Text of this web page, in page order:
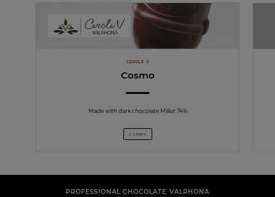
CERCLE V
Cosmo
Made with dark chocolate Millot 74%
2 STEPS
PROFESSIONAL CHOCOLATE VALRHONA